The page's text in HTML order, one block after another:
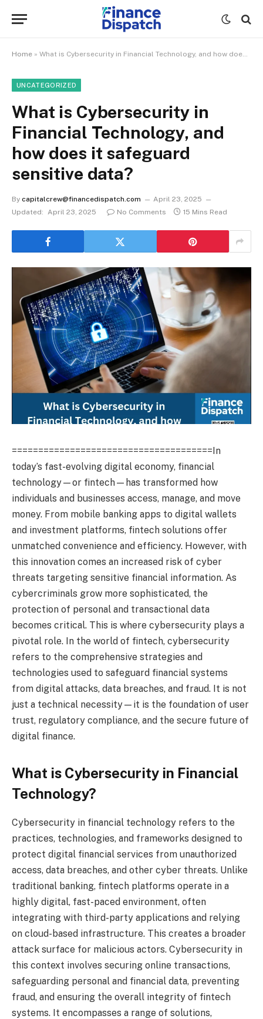
Home » What is Cybersecurity in Financial Technology, and how does it safeguard sensitive data?
UNCATEGORIZED
What is Cybersecurity in
Financial Technology, and
how does it safeguard
sensitive data?
By capitalcrew@financedispatch.com
April 23, 2025
Updated: April 23, 2025 No Comments 15 Mins Read
======================================In
today’s fast-evolving digital economy, financial
technology—or fintech—has transformed how
individuals and businesses access, manage, and move
money. From mobile banking apps to digital wallets
and investment platforms, fintech solutions offer
unmatched convenience and efficiency. However, with
this innovation comes an increased risk of cyber
threats targeting sensitive financial information. As
cybercriminals grow more sophisticated, the
protection of personal and transactional data
becomes critical. This is where cybersecurity plays a
pivotal role. In the world of fintech, cybersecurity
refers to the comprehensive strategies and
technologies used to safeguard financial systems
from digital attacks, data breaches, and fraud. It is not
just a technical necessity—it is the foundation of user
trust, regulatory compliance, and the secure future of
digital finance.
What is Cybersecurity in Financial
Technology?
Cybersecurity in financial technology refers to the
practices, technologies, and frameworks designed to
protect digital financial services from unauthorized
access, data breaches, and other cyber threats. Unlike
traditional banking, fintech platforms operate in a
highly digital, fast-paced environment, often
integrating with third-party applications and relying
on cloud-based infrastructure. This creates a broader
attack surface for malicious actors. Cybersecurity in
this context involves securing online transactions,
safeguarding personal and financial data, preventing
fraud, and ensuring the overall integrity of fintech
systems. It encompasses a range of solutions,